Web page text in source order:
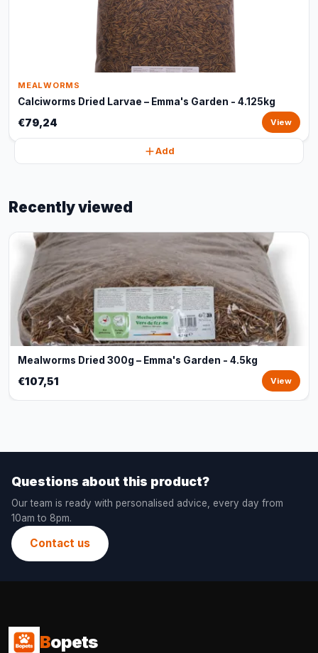
MEALWORMS
Calciworms Dried Larvae – Emma's Garden - 4.125kg
€79,24 View
Add
Recently viewed
Mealworms Dried 300g – Emma's Garden - 4.5kg
€107,51 View
Questions about this product?
Our team is ready with personalised advice, every day from
10am to 8pm.
Contact us
Bopets